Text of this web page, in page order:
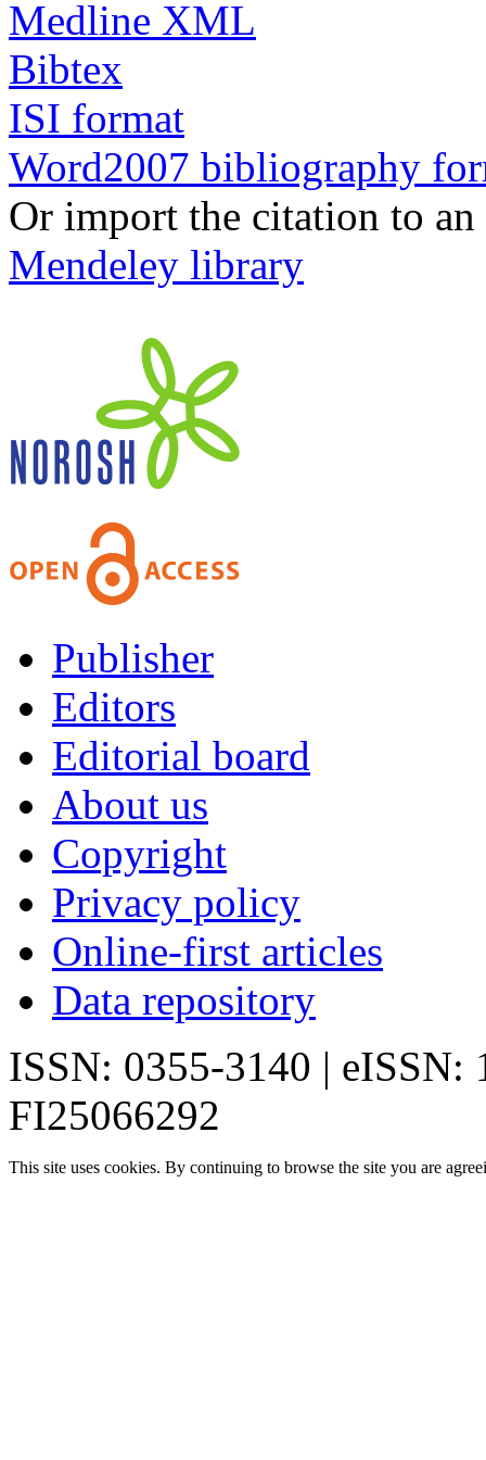
Medline XML
Bibtex
ISI format
Word2007 bibliography
Or import the citation to
Mendeley library
Publisher
Editors
Editorial board
About us
Copyright
Privacy policy
Online-first articles
Data repository
ISSN: 0355-3140 | eISSN:
FI25066292
This site uses cookies. By continuing to browse the site you are